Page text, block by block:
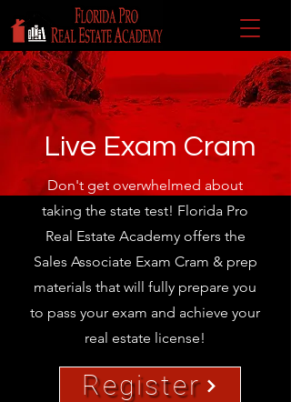
Live Exam Cram
Don't get overwhelmed about
taking the state test! Florida Pro
Real Estate Academy offers the
Sales Associate Exam Cram & prep
materials that will fully prepare you
to pass your exam and achieve your
real estate license!
Register